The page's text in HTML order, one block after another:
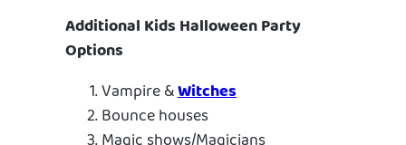
Additional Kids Halloween Party
Options
Vampire &Witches
Bounce houses